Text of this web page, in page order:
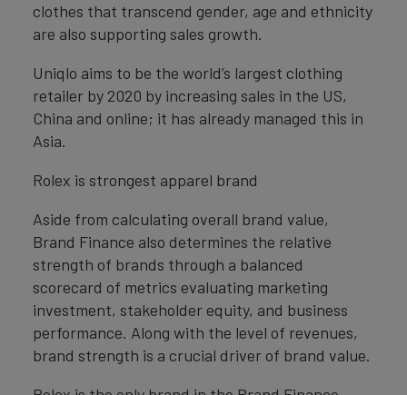
clothes that transcend gender, age and ethnicity
are also supporting sales growth.
Uniqlo aims to be the world’s largest clothing
retailer by 2020 by increasing sales in the US,
China and online; it has already managed this in
Asia.
Rolex is strongest apparel brand
Aside from calculating overall brand value,
Brand Finance also determines the relative
strength of brands through a balanced
scorecard of metrics evaluating marketing
investment, stakeholder equity, and business
performance. Along with the level of revenues,
brand strength is a crucial driver of brand value.